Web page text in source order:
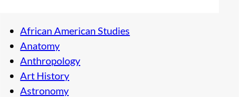
African American Studies
Anatomy
Anthropology
Art History
Astronomy